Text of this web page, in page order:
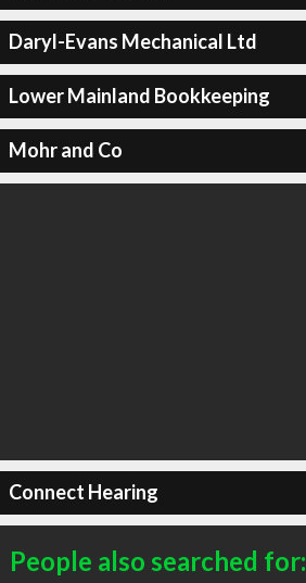
Daryl-Evans Mechanical Ltd
Lower Mainland Bookkeeping
Mohr and Co
Connect Hearing
People also searched for: